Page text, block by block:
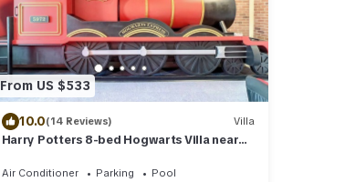
From US $533
10.0(14 Reviews) Villa
Harry Potters 8-bed Hogwarts Villa near
Air Conditioner Parking Pool